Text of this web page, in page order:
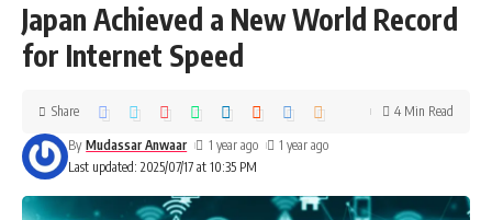
Japan Achieved a New World Record
for Internet Speed
Last updated: 2025/07/17 at 10:35 PM
By Mudassar Anwaar 1 year ago 1 year ago
Share 4 Min Read